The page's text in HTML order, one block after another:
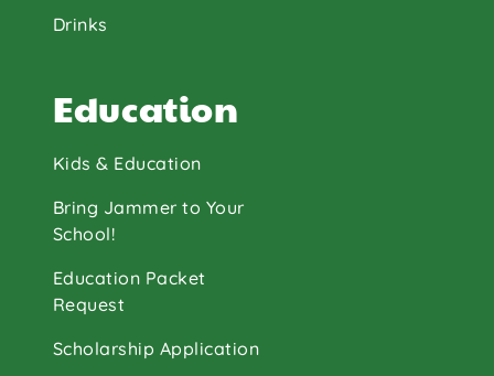
Drinks
Education
Kids & Education
Bring Jammer to Your
School!
Education Packet
Request
Scholarship Application